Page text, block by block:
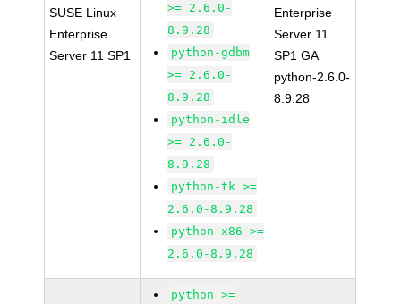
SUSE Linux
Enterprise
Server 11 SP1
>= 2.6.0-
8.9.28
python-gdbm
>= 2.6.0-
8.9.28
python-idle
>= 2.6.0-
8.9.28
python-tk >=
2.6.0-8.9.28
python-x86 >=
2.6.0-8.9.28
Enterprise
Server 11
SP1 GA
python-2.6.0-
8.9.28
python >=